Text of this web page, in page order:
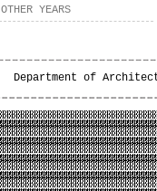
OTHER YEARS
Department of